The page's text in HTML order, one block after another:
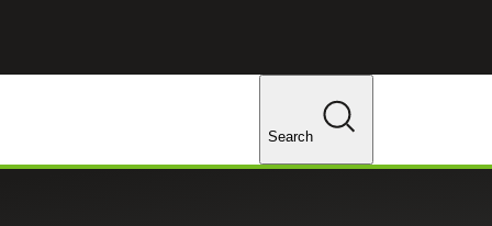
Changes
Search